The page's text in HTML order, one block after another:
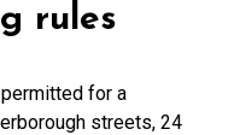
rules
for a
streets, 24